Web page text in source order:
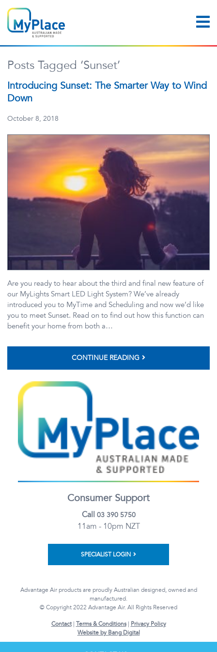
Posts Tagged ‘Sunset’
Introducing Sunset: The Smarter Way to Wind
Down
October 8, 2018
Are you ready to hear about the third and final new feature of
our MyLights Smart LED Light System? We’ve already
introduced you to MyTime and Scheduling and now we’d like
you to meet Sunset. Read on to find out how this function can
benefit your home from both a…
CONTINUE READING
Consumer Support
Call 03 390 5750
11am - 10pm NZT
SPECIALIST LOGIN
Advantage Air products are proudly Australian designed, owned and
manufactured.
© Copyright 2022 Advantage Air. All Rights Reserved
Contact| Terms & Conditions|
Privacy Policy
Website by Bang Digital